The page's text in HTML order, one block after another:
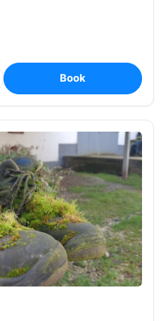
Book